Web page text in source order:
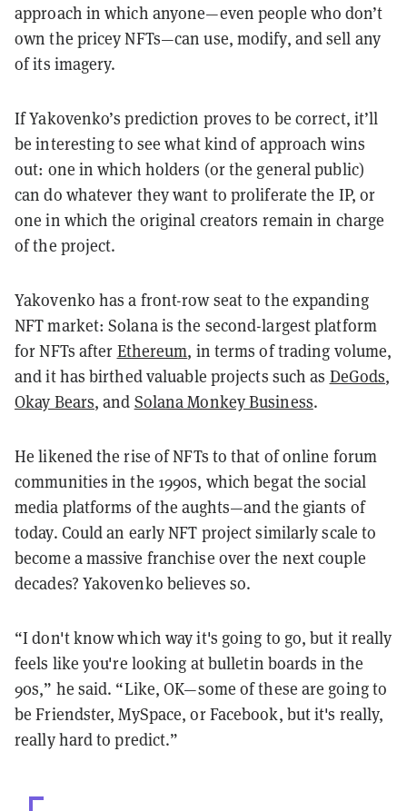
approach in which anyone—even people who don’t
own the pricey NFTs—can use, modify, and sell any
of its imagery.
If Yakovenko’s prediction proves to be correct, it’ll
be interesting to see what kind of approach wins
out: one in which holders (or the general public)
can do whatever they want to proliferate the IP, or
one in which the original creators remain in charge
of the project.
Yakovenko has a front-row seat to the expanding
NFT market: Solana is the second-largest platform
for NFTs after Ethereum, in terms of trading volume,
and it has birthed valuable projects such as DeGods,
Okay Bears, and Solana Monkey Business.
He likened the rise of NFTs to that of online forum
communities in the 1990s, which begat the social
media platforms of the aughts—and the giants of
today. Could an early NFT project similarly scale to
become a massive franchise over the next couple
decades? Yakovenko believes so.
“I don't know which way it's going to go, but it really
feels like you're looking at bulletin boards in the
90s,” he said. “Like, OK—some of these are going to
be Friendster, MySpace, or Facebook, but it's really,
really hard to predict.”